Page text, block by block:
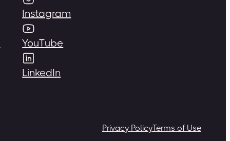
Instagram
YouTube
LinkedIn
Privacy PolicyTerms of Use